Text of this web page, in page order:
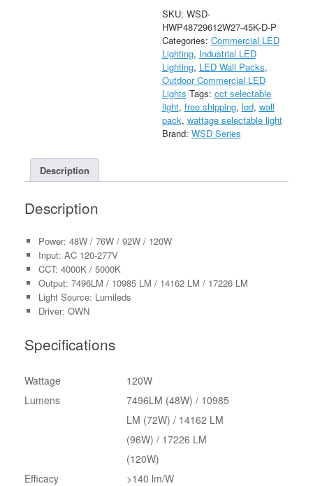
Semi
Cutoff
Wall
Pack
Light
With
Photocell
AC120-
277V
quantity
SKU: WSD-
HWP48729612W27-45K-D-P
Categories: Commercial LED
Lighting, Industrial LED
Lighting, LED Wall Packs,
Outdoor Commercial LED
Lights Tags: cct selectable
light, free shipping, led, wall
pack, wattage selectable light
Brand: WSD Series
Description
Description
Power: 48W / 76W / 92W / 120W
Input: AC 120-277V
CCT: 4000K / 5000K
Output: 7496LM / 10985 LM / 14162 LM / 17226 LM
Light Source: Lumileds
Driver: OWN
Specifications
Wattage
120W
Lumens
7496LM (48W) / 10985
LM (72W) / 14162 LM
(96W) / 17226 LM
(120W)
Efficacy
>140 lm/W